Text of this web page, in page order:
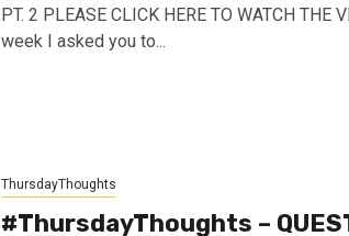
PT. 2 PLEASE CLICK HERE TO WATCH THE
week I asked you to...
ThursdayThoughts
#ThursdayThoughts –